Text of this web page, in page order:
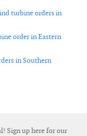
turbine orders in
order in Eastern
in Southern
moves to reassess
50% stake in 270 MW
Sign up here for our